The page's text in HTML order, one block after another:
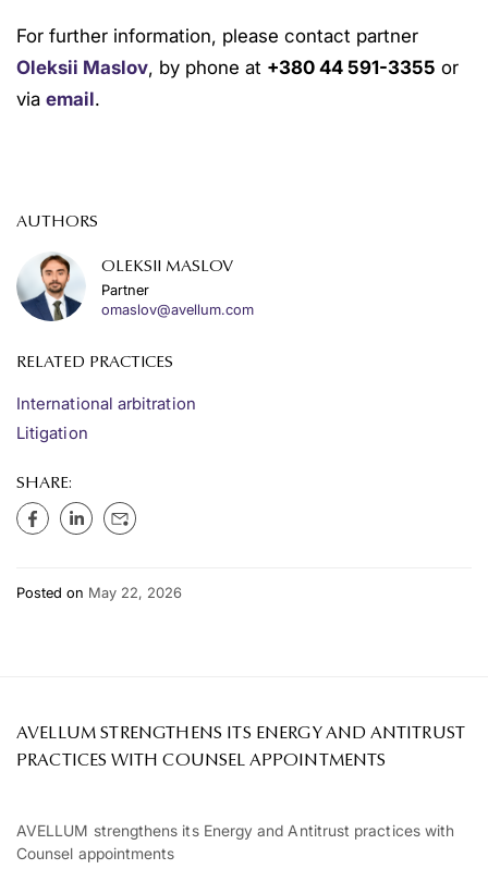
For further information, please contact partner
Oleksii Maslov, by phone at +380 44 591-3355 or
via email.
AUTHORS
OLEKSII MASLOV
Partner
omaslov@avellum.com
RELATED PRACTICES
International arbitration
Litigation
SHARE:
Posted on May 22, 2026
AVELLUM STRENGTHENS ITS ENERGY AND ANTITRUST
PRACTICES WITH COUNSEL APPOINTMENTS
AVELLUM strengthens its Energy and Antitrust practices with
Counsel appointments